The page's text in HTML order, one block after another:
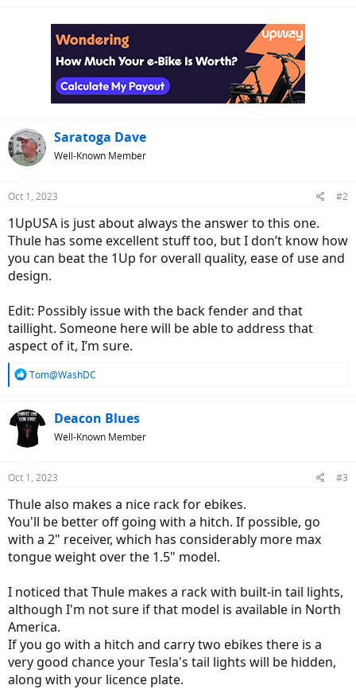
Saratoga Dave
Well-Known Member
Oct 1, 2023 #2
1UpUSA is just about always the answer to this one.
Thule has some excellent stuff too, but I don’t know how
you can beat the 1Up for overall quality, ease of use and
design.
Edit: Possibly issue with the back fender and that
taillight. Someone here will be able to address that
aspect of it, I’m sure.
R
c
t
s
Tom@WashDC
Deacon Blues
Well-Known Member
Oct 1, 2023 #3
Thule also makes a nice rack for ebikes.
You'll be better off going with a hitch. If possible, go
with a 2" receiver, which has considerably more max
tongue weight over the 1.5" model.
I noticed that Thule makes a rack with built-in tail lights,
although I'm not sure if that model is available in North
America.
If you go with a hitch and carry two ebikes there is a
very good chance your Tesla's tail lights will be hidden,
along with your licence plate.